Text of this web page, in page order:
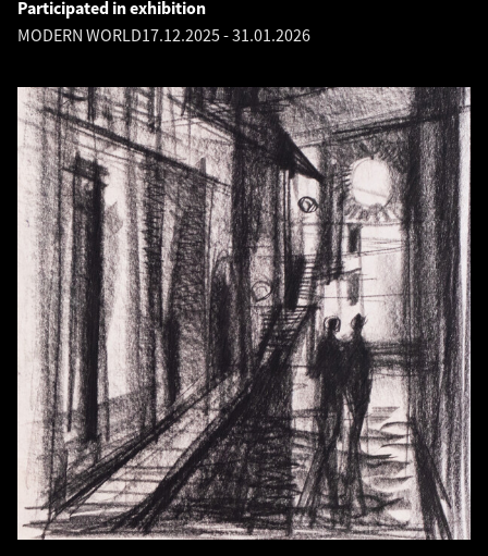
Participated in exhibition
MODERN WORLD17.12.2025-31.01.2026